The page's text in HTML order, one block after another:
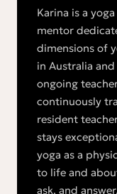
Karina is a
mentor
dimensions of
in Australia
ongoing
continuously
resident
stays
yoga as a
to life and
ask, and